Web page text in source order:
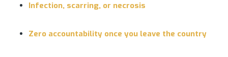
Infection, scarring, or necrosis
Zero accountability once you leave the country